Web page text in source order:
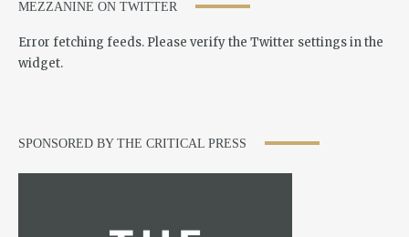
MEZZANINE ON TWITTER
Error fetching feeds. Please verify the Twitter settings in the
widget.
SPONSORED BY THE CRITICAL PRESS